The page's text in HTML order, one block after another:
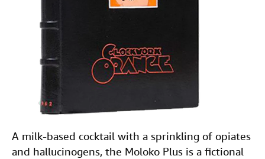
A milk-based cocktail with a sprinkling of opiates
and hallucinogens, the Moloko Plus is a fictional